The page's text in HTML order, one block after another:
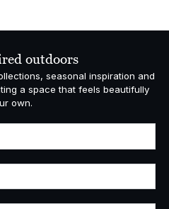
outdoors
seasonal inspiration and
a space that feels beautifully
own.